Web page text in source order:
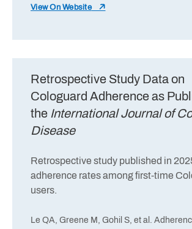
View On Website
Retrospective Study Data on
Cologuard Adherence as
the International Journal of
Disease
Retrospective study published in
adherence rates among first-time
users.
Le QA, Greene M, Gohil S, et al.